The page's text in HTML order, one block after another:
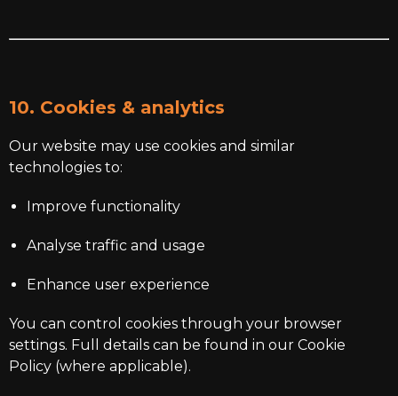
10. Cookies & analytics
Our website may use cookies and similar
technologies to:
Improve functionality
Analyse traffic and usage
Enhance user experience
You can control cookies through your browser
settings. Full details can be found in our Cookie
Policy (where applicable).